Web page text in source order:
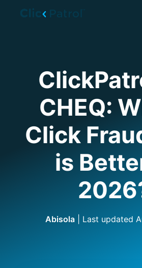
CHEQ:
Click
is
Abisola| Last updated